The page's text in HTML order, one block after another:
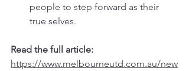
people to step forward as their
true selves.
Read the full article:
https://www.melbourneutd.com.au/new